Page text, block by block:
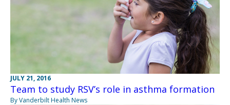
JULY 21, 2016
Team to study RSV’s role in asthma formation
By Vanderbilt Health News